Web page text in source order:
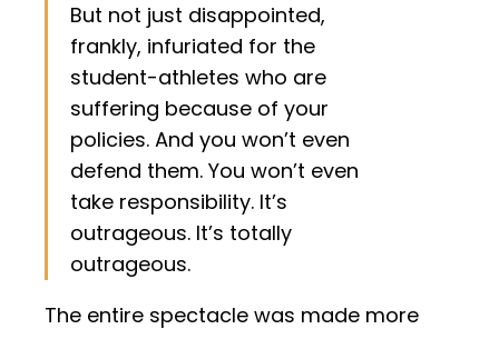
But not just disappointed,
frankly, infuriated for the
student-athletes who are
suffering because of your
policies. And you won’t even
defend them. You won’t even
take responsibility. It’s
outrageous. It’s totally
outrageous.
The entire spectacle was made more